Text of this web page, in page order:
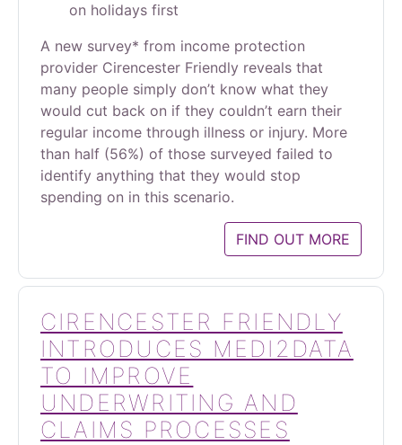
on holidays first
A new survey* from income protection
provider Cirencester Friendly reveals that
many people simply don’t know what they
would cut back on if they couldn’t earn their
regular income through illness or injury. More
than half (56%) of those surveyed failed to
identify anything that they would stop
spending on in this scenario.
FIND OUT MORE
CIRENCESTER FRIENDLY
INTRODUCES MEDI2DATA
TO IMPROVE
UNDERWRITING AND
CLAIMS PROCESSES